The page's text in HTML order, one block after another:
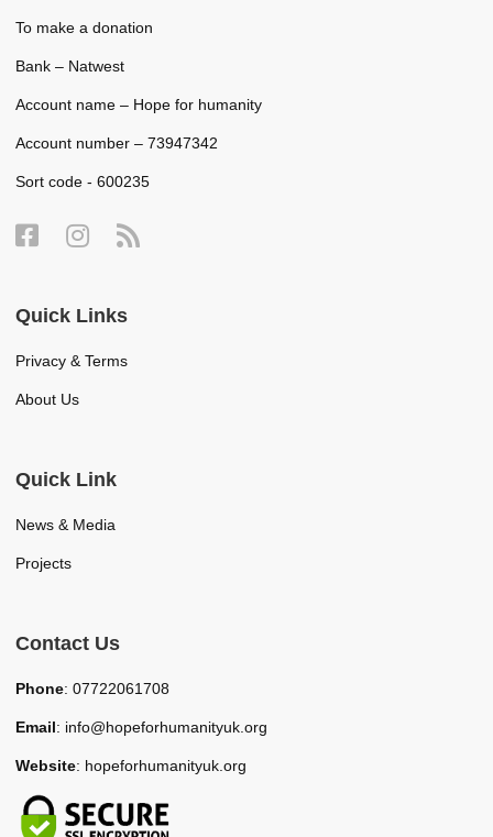
To make a donation
Bank – Natwest
Account name – Hope for humanity
Account number – 73947342
Sort code - 600235
Quick Links
Privacy & Terms
About Us
Quick Link
News & Media
Projects
Contact Us
Phone: 07722061708
Email: info@hopeforhumanityuk.org
Website: hopeforhumanityuk.org